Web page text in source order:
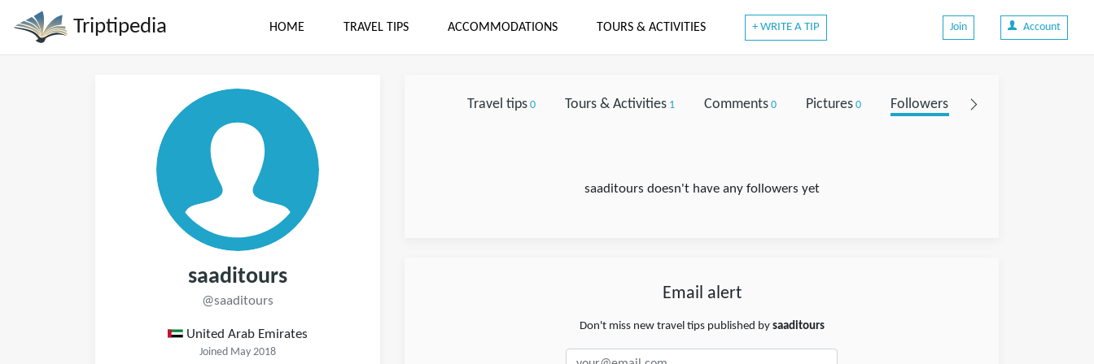
Triptipedia HOME TRAVEL TIPS ACCOMMODATIONS TOURS & ACTIVITIES + WRITE A TIP Join Account
saaditours
@saaditours
United Arab Emirates
Joined May 2018
Travel tips0 Tours & Activities1 Comments0 Pictures0 Followers0
saaditours doesn't have any followers yet
Email alert
Don't miss new travel tips published by saaditours